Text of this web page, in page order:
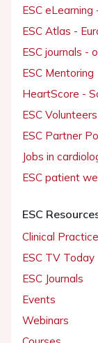
ESC eLearning
ESC Atlas -
ESC journals -
ESC Mentoring
HeartScore -
ESC Volunteers
ESC Partner
Jobs in
ESC patient
ESC
Clinical
ESC TV Today
ESC Journals
Events
Webinars